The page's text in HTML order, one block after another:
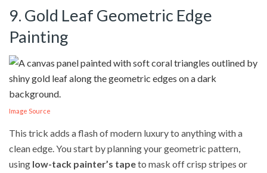
9. Gold Leaf Geometric Edge
Painting
Image Source
This trick adds a flash of modern luxury to anything with a
clean edge. You start by planning your geometric pattern,
using low-tack painter’s tapeto mask off crisp stripes or